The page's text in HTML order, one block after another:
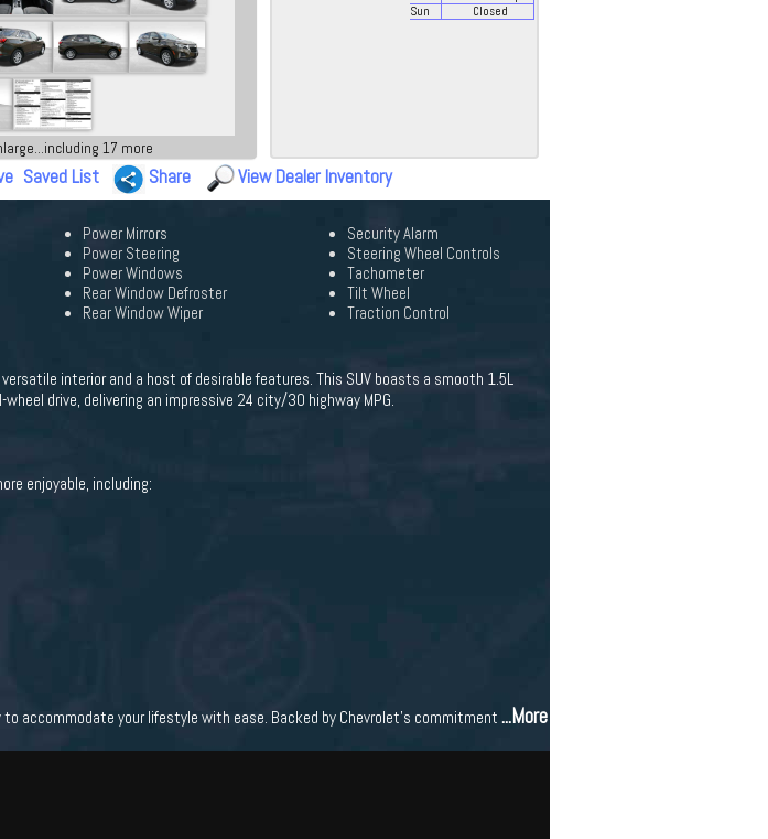
17 more
Sun
Closed
Saved List Share View Dealer Inventory
Power Mirrors
Power Steering
Power Windows
Rear Window Defroster
Rear Window Wiper
Security Alarm
Steering Wheel Controls
Tachometer
Tilt Wheel
Traction Control
interior and a host of desirable features. This SUV boasts a smooth 1.5L
drive, delivering an impressive 24 city/30 highway MPG.
enjoyable, including:
accommodate your lifestyle with ease. Backed by Chevrolet's commitment ...More